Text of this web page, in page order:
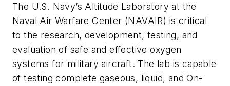
The U.S. Navy’s Altitude Laboratory at the
Naval Air Warfare Center (NAVAIR) is critical
to the research, development, testing, and
evaluation of safe and effective oxygen
systems for military aircraft. The lab is capable
of testing complete gaseous, liquid, and On-